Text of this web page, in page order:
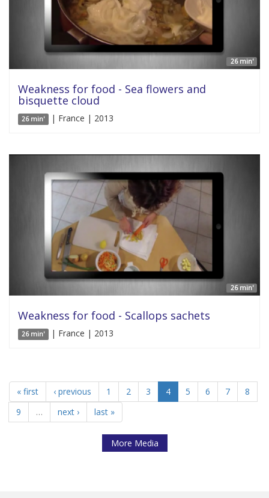
26 min'
Weakness for food - Sea flowers and
bisquette cloud
26 min' | France | 2013
26 min'
Weakness for food - Scallops sachets
26 min' | France | 2013
« first ‹ previous 1 2 3 4 5 6 7
8
9
… next › last »
More Media